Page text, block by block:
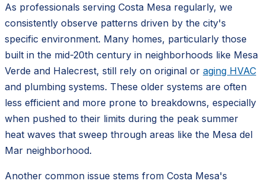
As professionals serving Costa Mesa regularly, we
consistently observe patterns driven by the city's
specific environment. Many homes, particularly those
built in the mid-20th century in neighborhoods like Mesa
Verde and Halecrest, still rely on original or aging HVAC
and plumbing systems. These older systems are often
less efficient and more prone to breakdowns, especially
when pushed to their limits during the peak summer
heat waves that sweep through areas like the Mesa del
Mar neighborhood.
Another common issue stems from Costa Mesa's